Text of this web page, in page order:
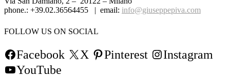
phone.: +39.02.36564455 | email: info@giuseppepiva.com
FOLLOW US ON SOCIAL
Facebook X Pinterest
Instagram
YouTube